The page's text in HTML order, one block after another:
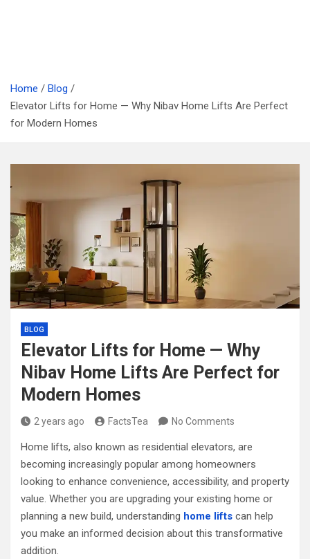
Home
Blog
Elevator Lifts for Home — Why Nibav Home Lifts Are Perfect
for Modern Homes
BLOG
Elevator Lifts for Home — Why
Nibav Home Lifts Are Perfect for
Modern Homes
2 years ago FactsTea No Comments
Home lifts, also known as residential elevators, are
becoming increasingly popular among homeowners
looking to enhance convenience, accessibility, and property
value. Whether you are upgrading your existing home or
planning a new build, understanding home lifts can help
you make an informed decision about this transformative
addition.